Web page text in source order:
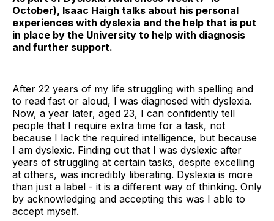
October), Isaac Haigh talks about his personal
experiences with dyslexia and the help that is put
in place by the University to help with diagnosis
and further support.
After 22 years of my life struggling with spelling and
to read fast or aloud, I was diagnosed with dyslexia.
Now, a year later, aged 23, I can confidently tell
people that I require extra time for a task, not
because I lack the required intelligence, but because
I am dyslexic. Finding out that I was dyslexic after
years of struggling at certain tasks, despite excelling
at others, was incredibly liberating. Dyslexia is more
than just a label - it is a different way of thinking. Only
by acknowledging and accepting this was I able to
accept myself.